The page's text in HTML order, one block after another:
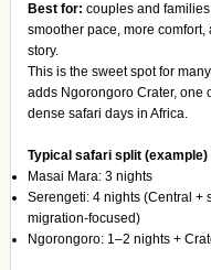
Best for: couples and
smoother pace, more
story.
This is the sweet spot for
adds Ngorongoro Crater, one
dense safari days in Africa.
Typical safari split (example)
Masai Mara: 3 nights
Serengeti: 4 nights (Central +
migration-focused)
Ngorongoro: 1–2 nights +